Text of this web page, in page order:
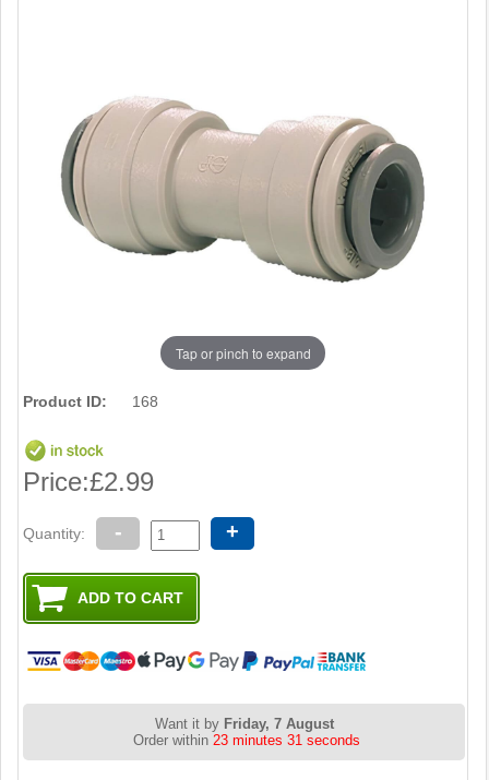
Tap or pinch to expand
Product ID: 168
Price:£2.99
Quantity: - +
Want it by Friday, 7 August
Order within 23 minutes 30 seconds